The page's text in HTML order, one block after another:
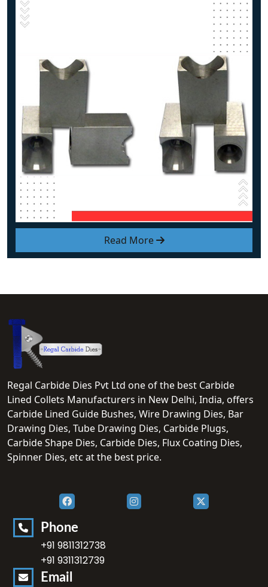
Read More
Regal Carbide Dies Pvt Ltd one of the best Carbide
Lined Collets Manufacturers in New Delhi, India, offers
Carbide Lined Guide Bushes, Wire Drawing Dies, Bar
Drawing Dies, Tube Drawing Dies, Carbide Plugs,
Carbide Shape Dies, Carbide Dies, Flux Coating Dies,
Spinner Dies, etc at the best price.
Phone
+91 9811312738
+91 9311312739
Email